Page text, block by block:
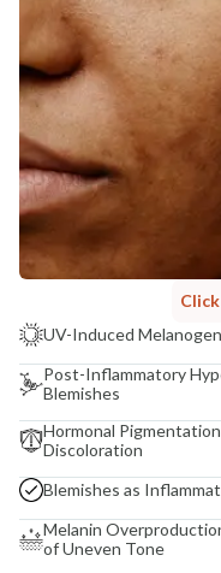
UV-Induced
Post-Inflammatory
Blemishes
Hormonal
Discoloration
Blemishes as
Melanin
of Uneven Tone